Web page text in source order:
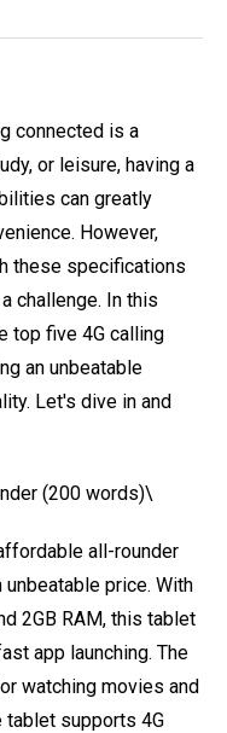
connected is a
or leisure, having a
can greatly
However,
these specifications
challenge. In this
top five 4G calling
an unbeatable
Let's dive in and
(200 words)\
all-rounder
price. With
2GB RAM, this tablet
app launching. The
watching movies and
tablet supports 4G